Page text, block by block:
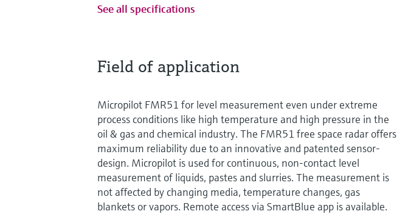
See all specifications
Field of application
Micropilot FMR51 for level measurement even under extreme
process conditions like high temperature and high pressure in the
oil & gas and chemical industry. The FMR51 free space radar offers
maximum reliability due to an innovative and patented sensor-
design. Micropilot is used for continuous, non-contact level
measurement of liquids, pastes and slurries. The measurement is
not affected by changing media, temperature changes, gas
blankets or vapors. Remote access via SmartBlue app is available.